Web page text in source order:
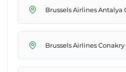
Brussels Airlines Antalya
Brussels Airlines